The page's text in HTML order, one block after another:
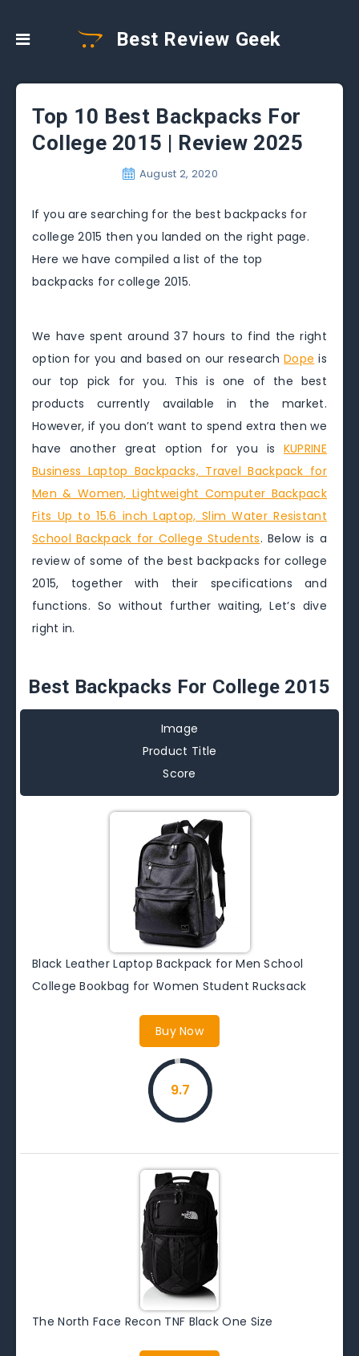
Best Review Geek
Top 10 Best Backpacks For
College 2015 | Review 2025
August 2, 2020
If you are searching for the best backpacks for
college 2015 then you landed on the right page.
Here we have compiled a list of the top
backpacks for college 2015.
We have spent around 37 hours to find the right
option for you and based on our researchDope is
our top pick for you. This is one of the best
products currently available in the market.
However, if you don’t want to spend extra then we
have another great option for you is KUPRINE
Business Laptop Backpacks, Travel Backpack for
Men & Women, Lightweight Computer Backpack
Fits Up to 15.6 inch Laptop, Slim Water Resistant
School Backpack for College Students. Below is a
review of some of the best backpacks for college
2015, together with their specifications and
functions. So without further waiting, Let’s dive
right in.
Best Backpacks For College 2015
Image
Product Title
Score
Black Leather Laptop Backpack for Men School
College Bookbag for Women Student Rucksack
Buy Now
9.7
The North Face Recon TNF Black One Size